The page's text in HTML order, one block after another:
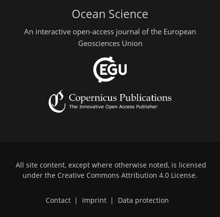
Ocean Science
An interactive open-access journal of the European
Geosciences Union
All site content, except where otherwise noted, is licensed
under the Creative Commons Attribution 4.0 License.
Contact | Imprint | Data protection